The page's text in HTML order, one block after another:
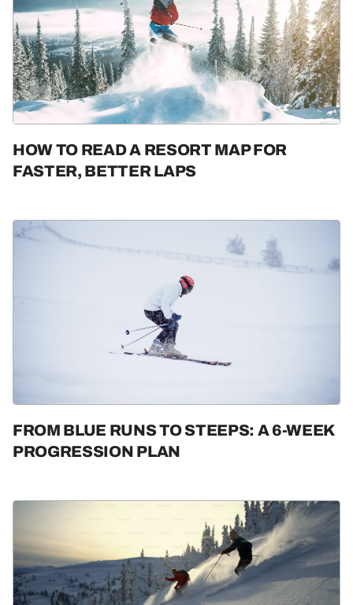
HOW TO READ A RESORT MAP FOR
FASTER, BETTER LAPS
FROM BLUE RUNS TO STEEPS: A 6-WEEK
PROGRESSION PLAN